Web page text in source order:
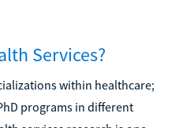
Services?
within healthcare;
programs in different